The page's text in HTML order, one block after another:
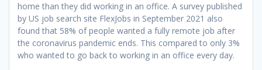
home than they did working in an office. A survey published
by US job search site FlexJobs in September 2021 also
found that 58% of people wanted a fully remote job after
the coronavirus pandemic ends. This compared to only 3%
who wanted to go back to working in an office every day.